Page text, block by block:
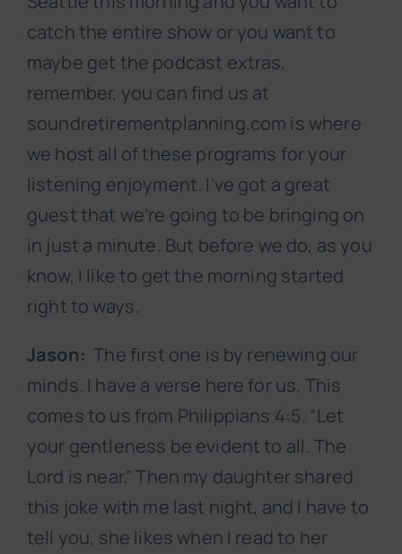
catch the entire show or you want to
maybe get the podcast extras,
remember, you can find us at
soundretirementplanning.com is where
we host all of these programs for your
listening enjoyment. I’ve got a great
guest that we’re going to be bringing on
in just a minute. But before we do, as you
know, I like to get the morning started
right to ways.
Jason:The first one is by renewing our
minds. I have a verse here for us. This
comes to us from Philippians 4:5. “Let
your gentleness be evident to all. The
Lord is near.” Then my daughter shared
this joke with me last night, and I have to
tell you, she likes when I read to her